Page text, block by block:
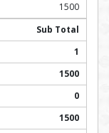
1500
Sub Total
1
1500
0
1500